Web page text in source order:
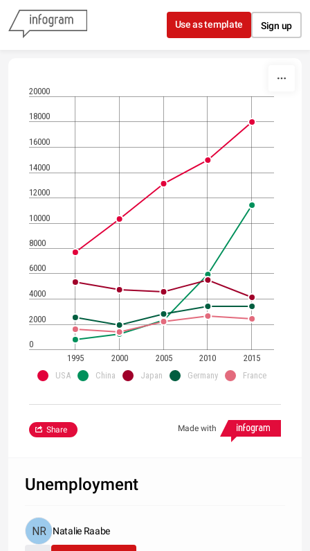
Skip to content
Use as template Sign up
0
2000
4000
6000
8000
10000
12000
14000
16000
18000
20000
1995 2000 2005 2010
2015
USA
China Japan Germany France
Made with
Share
Unemployment
Natalie Raabe